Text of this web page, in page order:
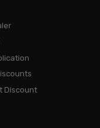
Discount